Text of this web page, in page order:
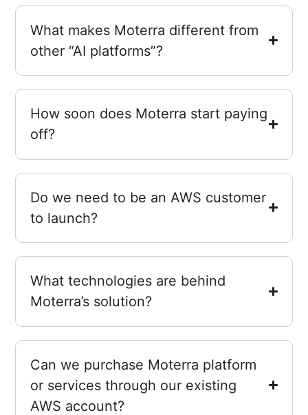
What makes Moterra different from
other “AI platforms”?
How soon does Moterra start paying
off?
Do we need to be an AWS customer
to launch?
What technologies are behind
Moterra’s solution?
Can we purchase Moterra platform
or services through our existing
AWS account?